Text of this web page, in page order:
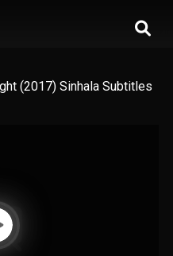
(2017) Sinhala Subtitles